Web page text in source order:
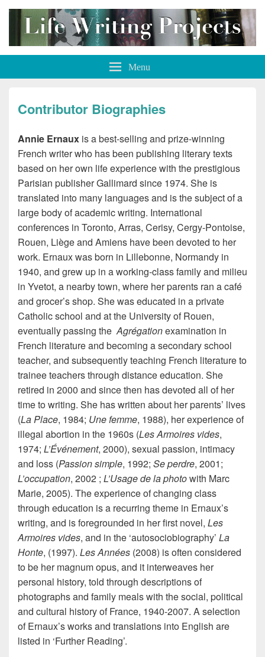
Life Writing Projects
Menu
Contributor Biographies
Annie Ernaux is a best-selling and prize-winning
French writer who has been publishing literary texts
based on her own life experience with the prestigious
Parisian publisher Gallimard since 1974. She is
translated into many languages and is the subject of a
large body of academic writing. International
conferences in Toronto, Arras, Cerisy, Cergy-Pontoise,
Rouen, Liège and Amiens have been devoted to her
work. Ernaux was born in Lillebonne, Normandy in
1940, and grew up in a working-class family and milieu
in Yvetot, a nearby town, where her parents ran a café
and grocer’s shop. She was educated in a private
Catholic school and at the University of Rouen,
eventually passing theAgrégationexamination in
French literature and becoming a secondary school
teacher, and subsequently teaching French literature to
trainee teachers through distance education. She
retired in 2000 and since then has devoted all of her
time to writing. She has written about her parents’ lives
(La Place, 1984; Une femme, 1988), her experience of
illegal abortion in the 1960s (Les Armoires vides,
1974; L’Événement, 2000), sexual passion, intimacy
and loss (Passion simple, 1992; Se perdre, 2001;
L’occupation, 2002 ; L’Usage de la photowith Marc
Marie, 2005). The experience of changing class
through education is a recurring theme in Ernaux’s
writing, and is foregrounded in her first novel, Les
Armoires vides, and in the ‘autosociobiography’ La
Honte, (1997). Les Années (2008) is often considered
to be her magnum opus, and it interweaves her
personal history, told through descriptions of
photographs and family meals with the social, political
and cultural history of France, 1940-2007. A selection
of Ernaux’s works and translations into English are
listed in ‘Further Reading’.